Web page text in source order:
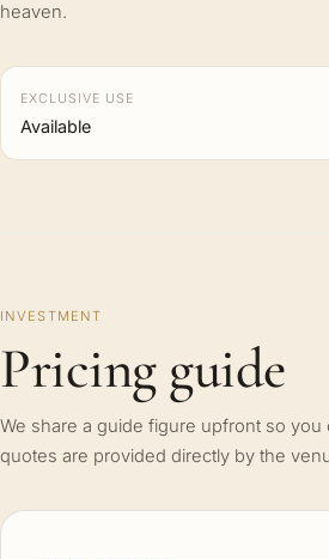
heaven.
EXCLUSIVE USE
Available
INVESTMENT
Pricing guide
We share a guide figure upfront so
quotes are provided directly by the